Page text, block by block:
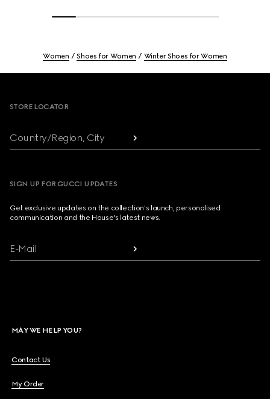
Women Shoes for Women Winter Shoes for Women
STORE LOCATOR
Country/Region, City
SIGN UP FOR GUCCI UPDATES
Get exclusive updates on the collection's launch, personalised
communication and the House's latest news.
E-Mail
MAY WE HELP YOU?
Contact Us
My Order